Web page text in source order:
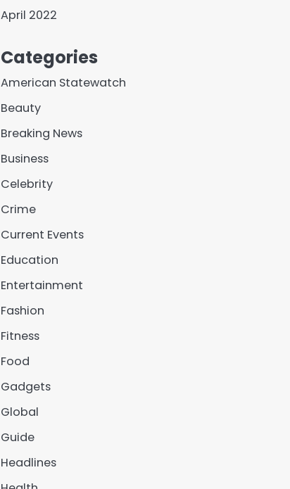
April 2022
Categories
American Statewatch
Beauty
Breaking News
Business
Celebrity
Crime
Current Events
Education
Entertainment
Fashion
Fitness
Food
Gadgets
Global
Guide
Headlines